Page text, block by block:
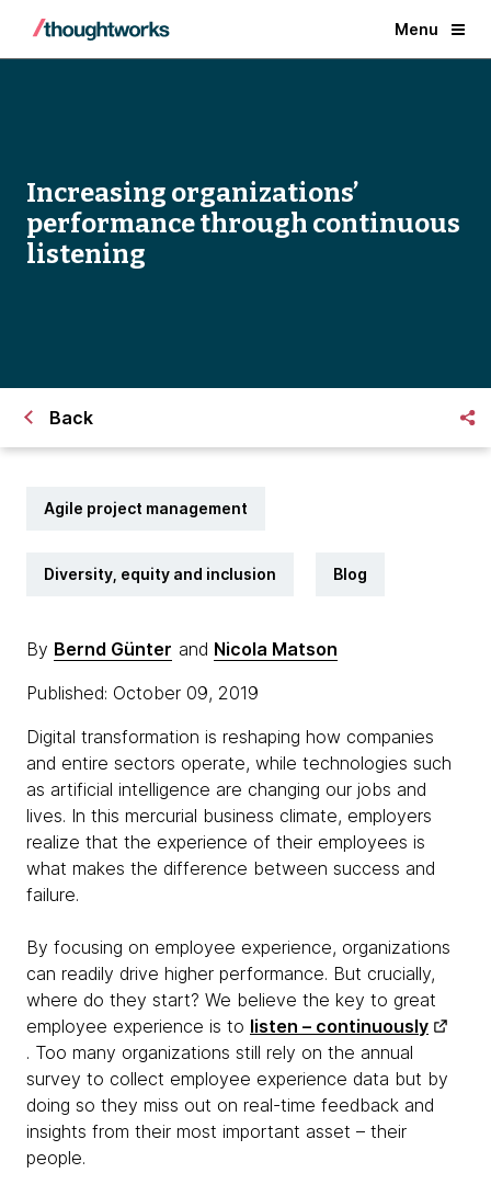
Menu
Increasing organizations’
performance through continuous
listening
Back
Agile project management
Diversity, equity and inclusion Blog
By Bernd Günter and Nicola Matson
Published: October 09, 2019
Digital transformation is reshaping how companies
and entire sectors operate, while technologies such
as artificial intelligence are changing our jobs and
lives. In this mercurial business climate, employers
realize that the experience of their employees is
what makes the difference between success and
failure.
By focusing on employee experience, organizations
can readily drive higher performance. But crucially,
where do they start? We believe the key to great
employee experience is to listen – continuously
. Too many organizations still rely on the annual
survey to collect employee experience data but by
doing so they miss out on real-time feedback and
insights from their most important asset – their
people.